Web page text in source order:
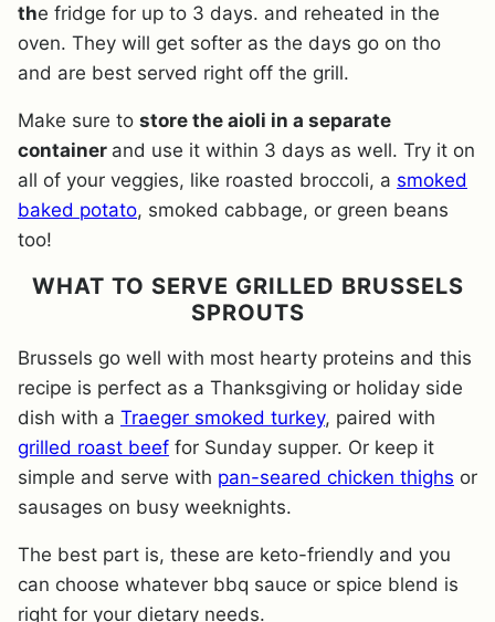
the fridge for up to 3 days. and reheated in the
oven. They will get softer as the days go on tho
and are best served right off the grill.
Make sure to store the aioli in a separate
container and use it within 3 days as well. Try it on
all of your veggies, like roasted broccoli, a smoked
baked potato, smoked cabbage, or green beans
too!
WHAT TO SERVE GRILLED BRUSSELS
SPROUTS
Brussels go well with most hearty proteins and this
recipe is perfect as a Thanksgiving or holiday side
dish with a Traeger smoked turkey, paired with
grilled roast beef for Sunday supper. Or keep it
simple and serve with pan-seared chicken thighs or
sausages on busy weeknights.
The best part is, these are keto-friendly and you
can choose whatever bbq sauce or spice blend is
right for your dietary needs.